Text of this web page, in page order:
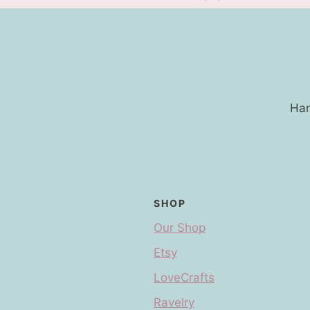
SHOP
Our Shop
Etsy
LoveCrafts
Ravelry